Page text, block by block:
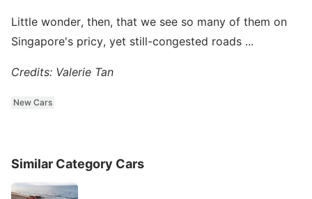
Little wonder, then, that we see so many of them on
Singapore's pricy, yet still-congested roads ...
Credits: Valerie Tan
New Cars
Similar Category Cars